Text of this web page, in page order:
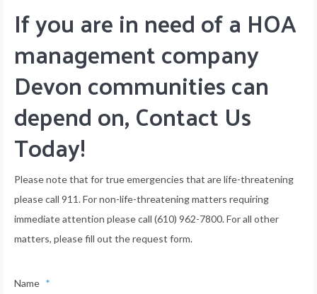
If you are in need of a HOA
management company
Devon communities can
depend on, Contact Us
Today!
Please note that for true emergencies that are life-threatening
please call 911. For non-life-threatening matters requiring
immediate attention please call (610) 962-7800. For all other
matters, please fill out the request form.
Name *